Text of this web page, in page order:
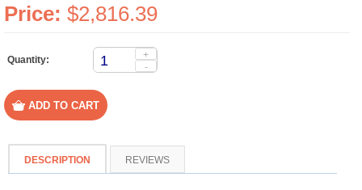
Price: $2,816.39
Quantity:
+
-
DESCRIPTION REVIEWS